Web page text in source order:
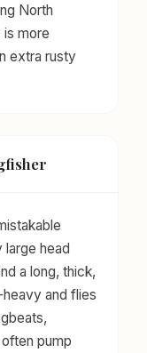
North
is more
extra rusty
head
a long, thick,
and flies
pump